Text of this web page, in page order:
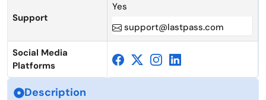
Support
Yes
support@lastpass.com
Social Media
Platforms
Description